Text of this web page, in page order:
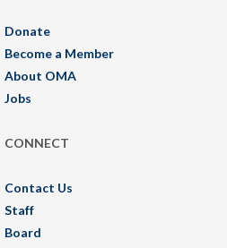
Donate
Become a Member
About OMA
Jobs
CONNECT
Contact Us
Staff
Board